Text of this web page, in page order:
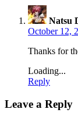
Natsu
October 12,
Thanks for
Loading...
Reply
Leave a Reply